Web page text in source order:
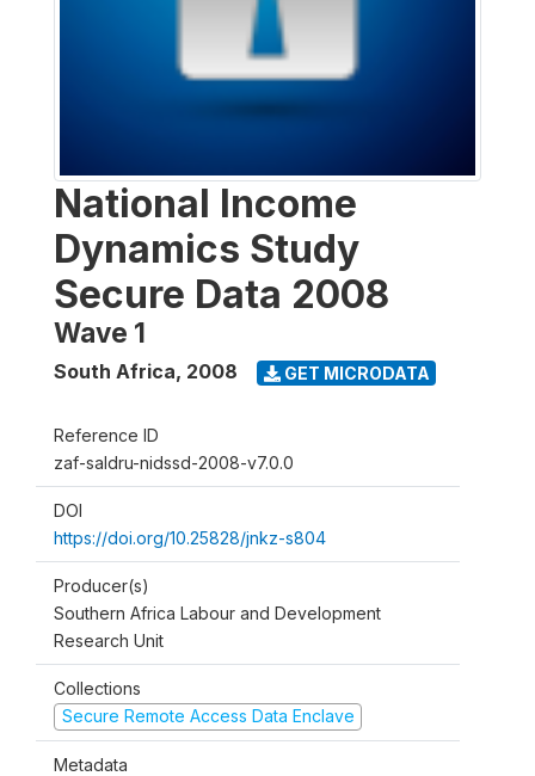
National Income
Dynamics Study
Secure Data 2008
Wave 1
South Africa, 2008 GET MICRODATA
Reference ID
zaf-saldru-nidssd-2008-v7.0.0
DOI
https://doi.org/10.25828/jnkz-s804
Producer(s)
Southern Africa Labour and Development
Research Unit
Collections
Secure Remote Access Data Enclave
Metadata